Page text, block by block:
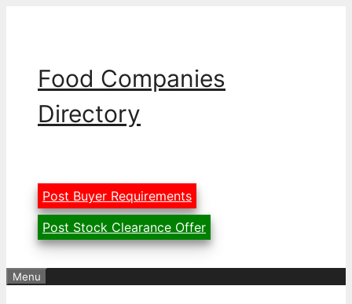
Food Companies
Directory
Post Buyer Requirements
Post Stock Clearance Offer
Menu